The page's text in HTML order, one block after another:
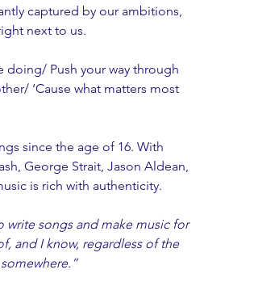
captured by our ambitions,
next to us.
doing/ Push your way through
‘Cause what matters most
since the age of 16. With
George Strait, Jason Aldean,
is rich with authenticity.
write songs and make music for
and I know, regardless of the